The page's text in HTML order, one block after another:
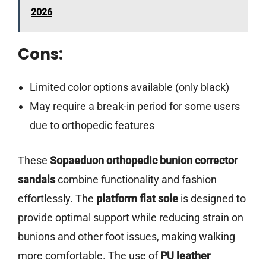
2026
Cons:
Limited color options available (only black)
May require a break-in period for some users
due to orthopedic features
These Sopaeduon orthopedic bunion corrector
sandalscombine functionality and fashion
effortlessly. The platform flat sole is designed to
provide optimal support while reducing strain on
bunions and other foot issues, making walking
more comfortable. The use ofPU leather